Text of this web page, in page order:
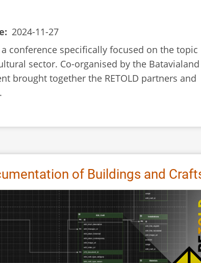
2024-11-27
a conference specifically focused on the topic
sector. Co-organised by the Batavialand
brought together the RETOLD partners and
of Buildings and